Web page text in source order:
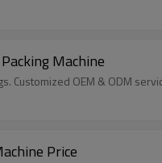
Machine
Customized OEM & ODM
Price